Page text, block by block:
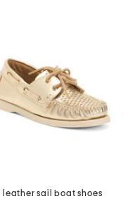
leather sail boat shoes